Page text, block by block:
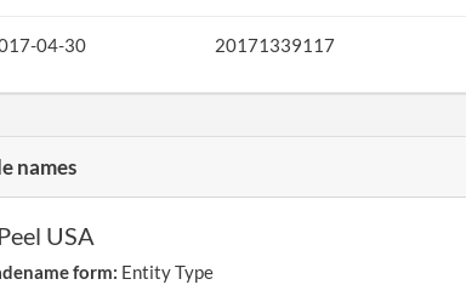
04-30 20171339117
names
USA
form: Entity Type